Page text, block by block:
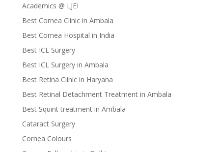
Academics @ LJEI
Best Cornea Clinic in Ambala
Best Cornea Hospital in India
Best ICL Surgery
Best ICL Surgery in Ambala
Best Retina Clinic in Haryana
Best Retinal Detachment Treatment in Ambala
Best Squint treatment in Ambala
Cataract Surgery
Cornea Colours